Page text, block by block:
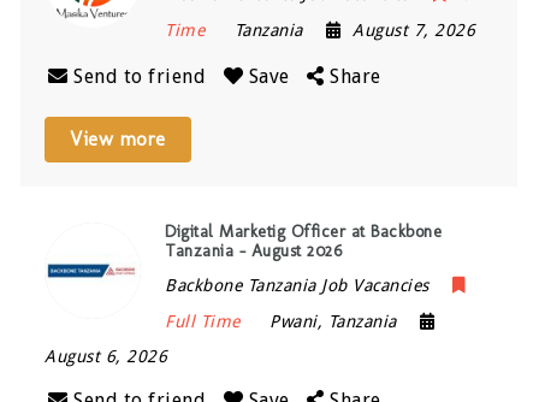
Time
Tanzania August 7, 2026
Send to friend Save Share
View more
Digital Marketig Officer at Backbone
Tanzania – August 2026
Backbone Tanzania Job Vacancies
Full Time
Pwani, Tanzania
August 6, 2026